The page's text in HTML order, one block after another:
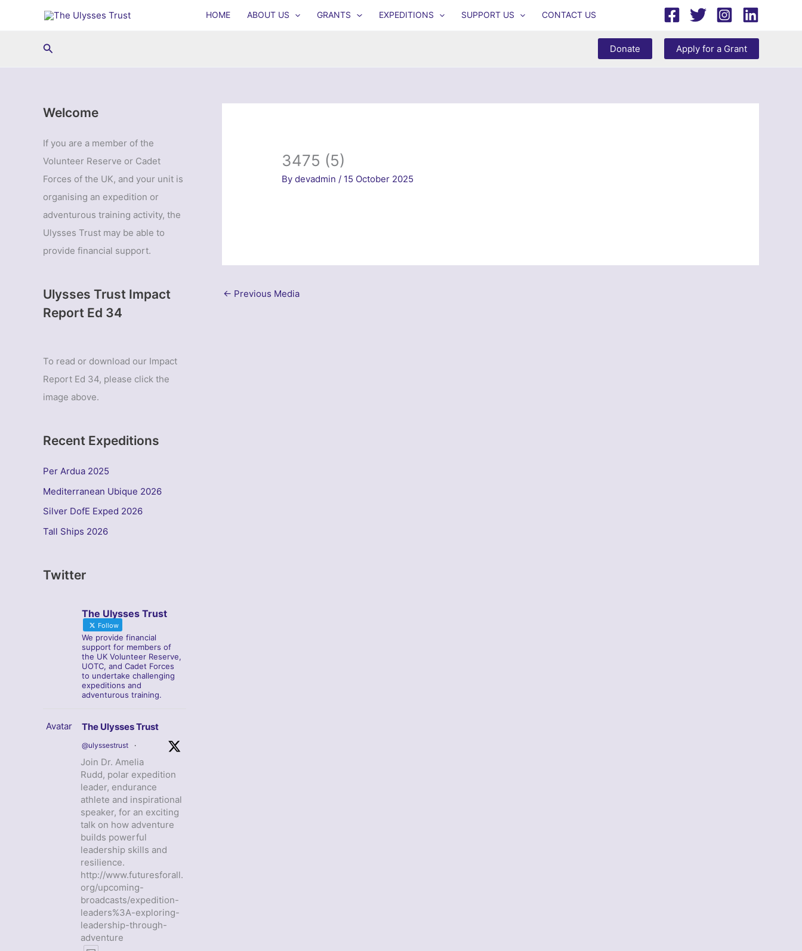
HOME ABOUT US GRANTS EXPEDITIONS SUPPORT US CONTACT US
Search Donate Apply for a Grant
Welcome
If you are a member of the
Volunteer Reserve or Cadet
Forces of the UK, and your unit is
organising an expedition or
adventurous training activity, the
Ulysses Trust may be able to
provide financial support.
Ulysses Trust Impact
Report Ed 34
To read or download our Impact
Report Ed 34, please click the
image above.
Recent Expeditions
Per Ardua 2025
Mediterranean Ubique 2026
Silver DofE Exped 2026
Tall Ships 2026
Twitter
The Ulysses Trust
Follow
We provide financial
support for members of
the UK Volunteer Reserve,
UOTC, and Cadet Forces
to undertake challenging
expeditions and
adventurous training.
Avatar The Ulysses Trust
@ulyssestrust ·
Join Dr. Amelia
Rudd, polar expedition
leader, endurance
athlete and inspirational
speaker, for an exciting
talk on how adventure
builds powerful
leadership skills and
resilience.
http://www.futuresforall.
org/upcoming-
broadcasts/expedition-
leaders%3A-exploring-
leadership-through-
adventure
3475 (5)
Bydevadmin / 15 October 2025
← Previous Media